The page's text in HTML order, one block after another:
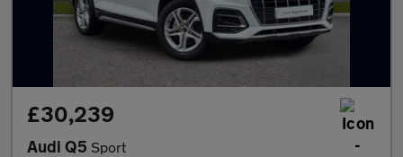
£30,239
Audi Q5 Sport